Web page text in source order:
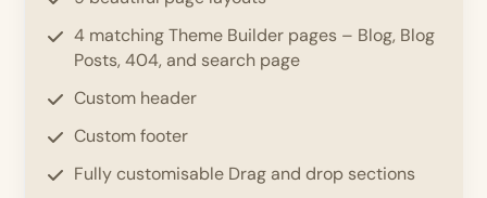
4 matching Theme Builder pages – Blog, Blog
Posts, 404, and search page
Custom header
Custom footer
Fully customisable Drag and drop sections